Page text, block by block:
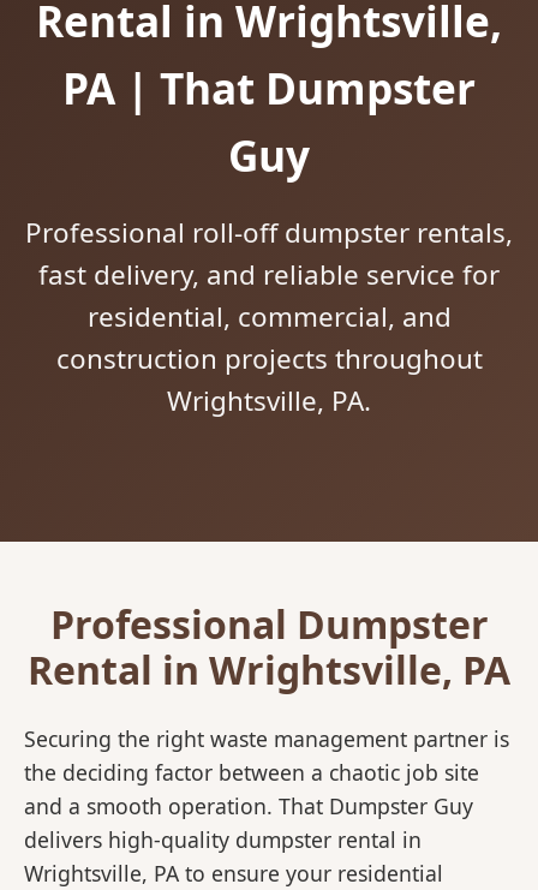
Rental in Wrightsville,
PA | That Dumpster
Guy
Professional roll-off dumpster rentals,
fast delivery, and reliable service for
residential, commercial, and
construction projects throughout
Wrightsville, PA.
Professional Dumpster
Rental in Wrightsville, PA
Securing the right waste management partner is
the deciding factor between a chaotic job site
and a smooth operation. That Dumpster Guy
delivers high-quality dumpster rental in
Wrightsville, PA to ensure your residential